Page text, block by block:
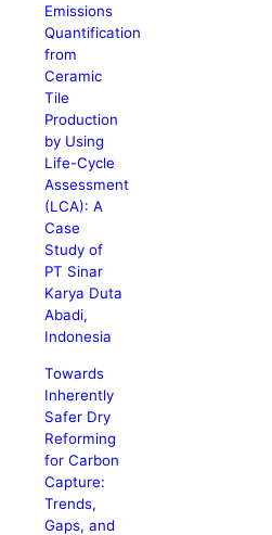
Emissions
Quantification
from
Ceramic
Tile
Production
by Using
Life-Cycle
Assessment
(LCA): A
Case
Study of
PT Sinar
Karya Duta
Abadi,
Indonesia
Towards
Inherently
Safer Dry
Reforming
for Carbon
Capture:
Trends,
Gaps, and